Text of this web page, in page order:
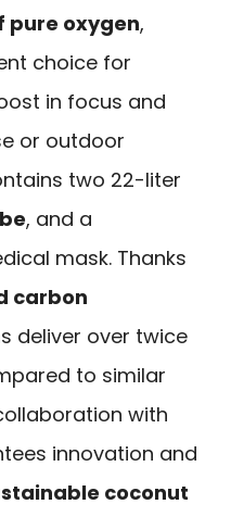
pure oxygen,
choice for
in focus and
or outdoor
two 22-liter
, and a
mask. Thanks
carbon
deliver over twice
to similar
with
innovation and
coconut